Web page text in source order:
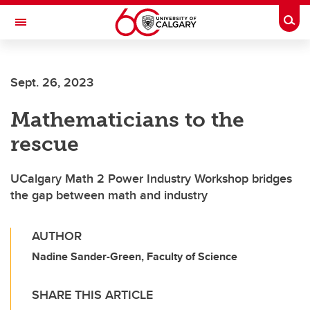
Skip to main content
Toggle Navigation
Sept. 26, 2023
Mathematicians to the
rescue
UCalgary Math 2 Power Industry Workshop bridges
the gap between math and industry
AUTHOR
Nadine Sander-Green, Faculty of Science
SHARE THIS ARTICLE